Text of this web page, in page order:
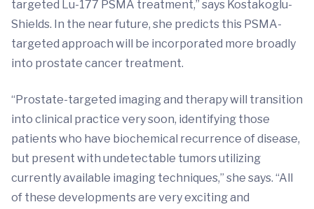
targeted Lu-177 PSMA treatment,” says Kostakoglu-
Shields. In the near future, she predicts this PSMA-
targeted approach will be incorporated more broadly
into prostate cancer treatment.
“Prostate-targeted imaging and therapy will transition
into clinical practice very soon, identifying those
patients who have biochemical recurrence of disease,
but present with undetectable tumors utilizing
currently available imaging techniques,” she says. “All
of these developments are very exciting and